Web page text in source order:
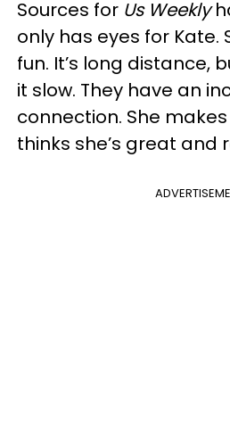
Sources for Us Weekly
only has eyes for Kate.
fun. It’s long distance,
it slow. They have an
connection. She
thinks she’s great and